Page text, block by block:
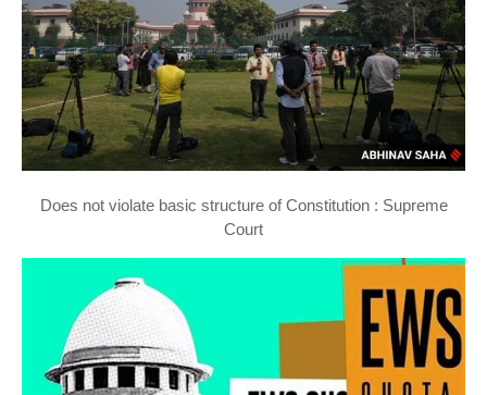
Does not violate basic structure of Constitution : Supreme
Court